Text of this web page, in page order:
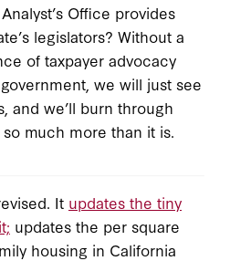
Office provides
legislators? Without a
of taxpayer advocacy
we will just see
and we’ll burn through
much more than it is.
It updates the tiny
updates the per square
housing in California